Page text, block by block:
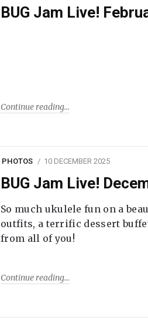
BUG Jam Live!
Continue reading
PHOTOS 10 DECEMBER 2025
BUG Jam Live!
So much ukulele fun on a
outfits, a terrific dessert
from all of you!
Continue reading